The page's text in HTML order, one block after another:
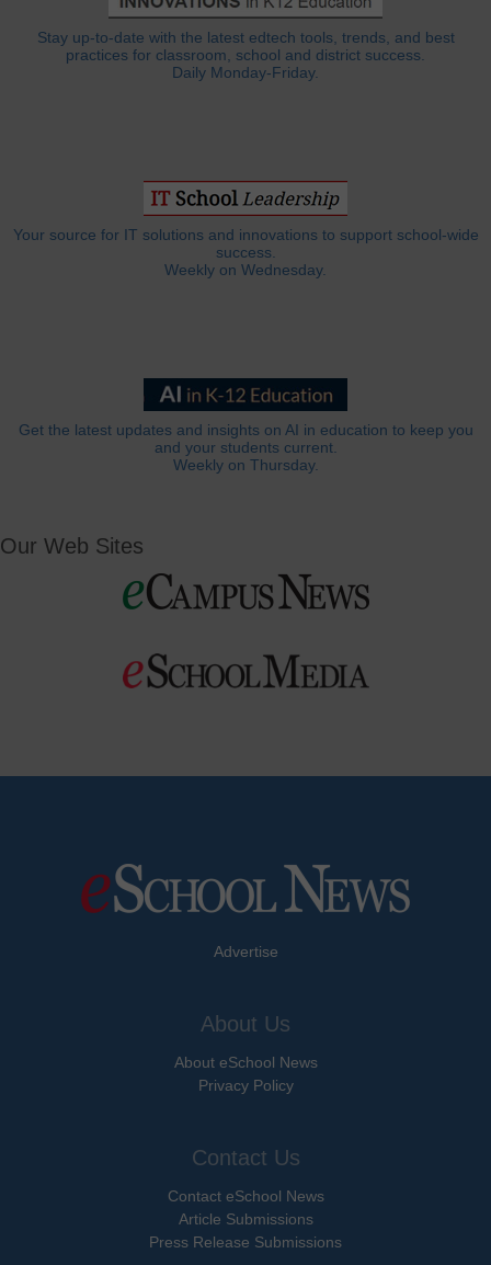
Stay up-to-date with the latest edtech tools, trends, and best
practices for classroom, school and district success.
Daily Monday-Friday.
Your source for IT solutions and innovations to support school-wide
success.
Weekly on Wednesday.
Get the latest updates and insights on AI in education to keep you
and your students current.
Weekly on Thursday.
Our Web Sites
Advertise
About Us
About eSchool News
Privacy Policy
Contact Us
Contact eSchool News
Article Submissions
Press Release Submissions